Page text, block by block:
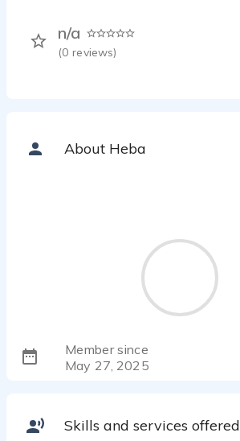
n/a
(0 reviews)
About Heba
Member since
May 27, 2025
Skills and services offered